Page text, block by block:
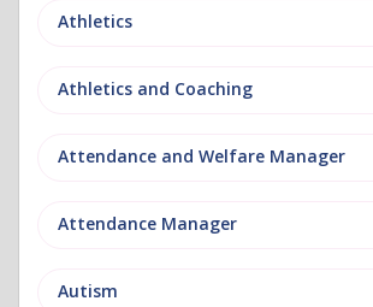
Athletics
Athletics and Coaching
Attendance and Welfare Manager
Attendance Manager
Autism